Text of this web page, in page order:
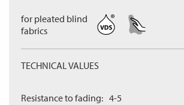
for pleated blind
fabrics
TECHNICAL VALUES
Resistance to fading: 4-5